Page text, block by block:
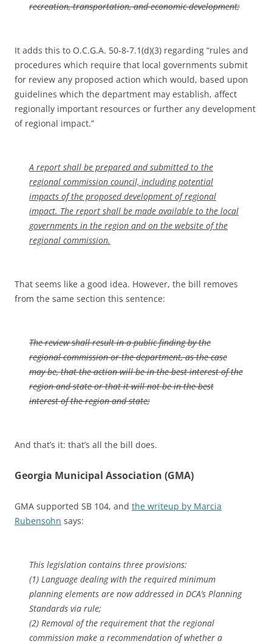
recreation, transportation, and economic development;
It adds this to O.C.G.A. 50-8-7.1(d)(3) regarding “rules and
procedures which require that local governments submit
for review any proposed action which would, based upon
guidelines which the department may establish, affect
regionally important resources or further any development
of regional impact.”
A report shall be prepared and submitted to the
regional commission council, including potential
impacts of the proposed development of regional
impact. The report shall be made available to the local
governments in the region and on the website of the
regional commission.
That seems like a good idea. However, the bill removes
from the same section this sentence:
The review shall result in a public finding by the
regional commission or the department, as the case
may be, that the action will be in the best interest of the
region and state or that it will not be in the best
interest of the region and state;
And that’s it: that’s all the bill does.
Georgia Municipal Association (GMA)
GMA supported SB 104, and the writeup by Marcia
Rubensohn says:
This legislation contains three provisions:
(1) Language dealing with the required minimum
planning elements are now addressed in DCA’s Planning
Standards via rule;
(2) Removal of the requirement that the regional
commission make a recommendation of whether a